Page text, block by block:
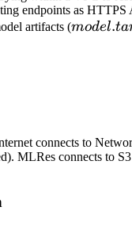
endpoints as HTTPS
artifacts (model.ta
connects to
MLRes connects to